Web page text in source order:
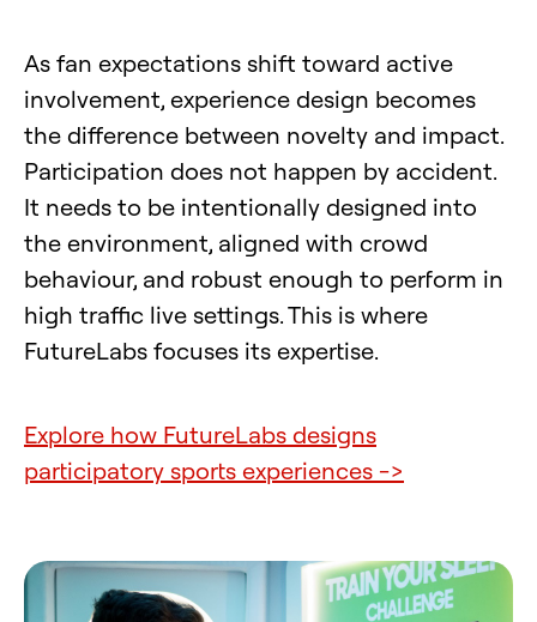
As fan expectations shift toward active
involvement, experience design becomes
the difference between novelty and impact.
Participation does not happen by accident.
It needs to be intentionally designed into
the environment, aligned with crowd
behaviour, and robust enough to perform in
high traffic live settings. This is where
FutureLabs focuses its expertise.
Explore how FutureLabs designs
participatory sports experiences ->